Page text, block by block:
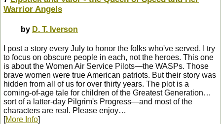
Warrior Angels
by D. T. Iverson
I post a story every July to honor the folks who've served. I try
to focus on obscure people in each, not the heroes. This one
is about the Women Air Service Pilots—the WASPs. Those
brave women were true American patriots. But their story was
hidden from all of us for over thirty years. The plot is a
coming-of-age tale for children of the Greatest Generation…
sort of a latter-day Pilgrim's Progress—and most of the
characters are real. Please enjoy…
[More Info]